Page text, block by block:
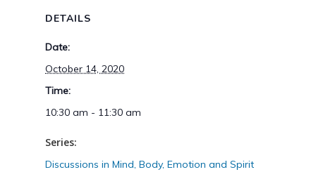
DETAILS
Date:
October 14, 2020
Time:
10:30 am - 11:30 am
Series:
Discussions in Mind, Body, Emotion and Spirit